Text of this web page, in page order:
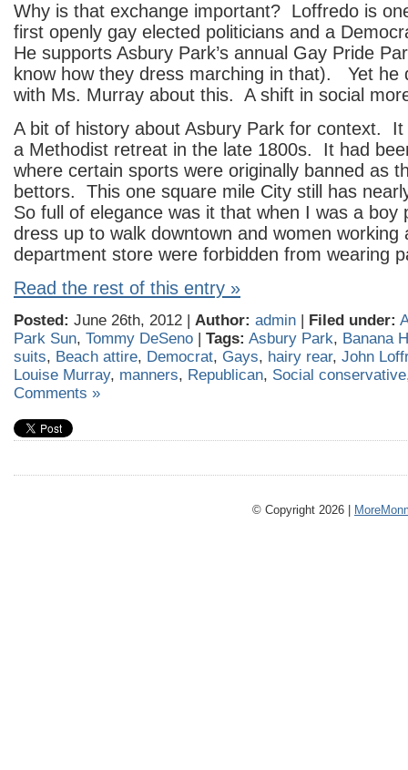
Why is that exchange important? Loffredo is
first openly gay elected politicians and a
He supports Asbury Park’s annual Gay Pride
know how they dress marching in that). Yet he
with Ms. Murray about this. A shift in social
A bit of history about Asbury Park for context. It
a Methodist retreat in the late 1800s. It had
where certain sports were originally banned as
bettors. This one square mile City still has
So full of elegance was it that when I was a boy
dress up to walk downtown and women working
department store were forbidden from wearing
Read the rest of this entry »
Posted: June 26th, 2012 | Author: admin | Filed under:
Park Sun, Tommy DeSeno | Tags: Asbury Park, Banana
suits, Beach attire, Democrat, Gays, hairy rear, John
Louise Murray, manners, Republican, Social conservative
Comments »
© Copyright 2026 |